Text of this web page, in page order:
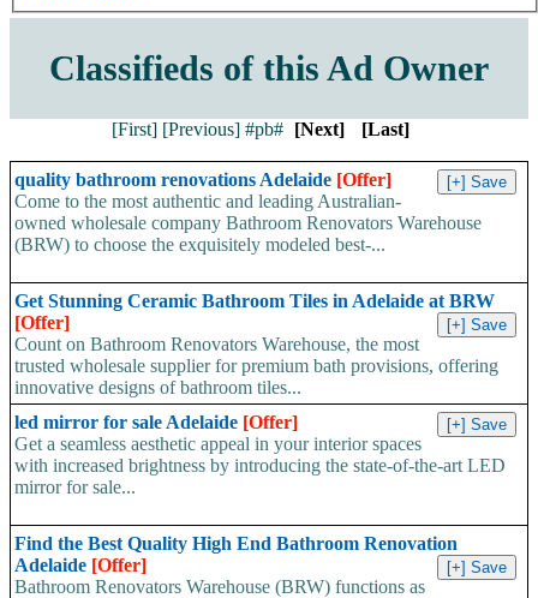
Classifieds of this Ad Owner
[First] [Previous]#pb# [Next] [Last]
quality bathroom renovations Adelaide [Offer]
Come to the most authentic and leading Australian-
owned wholesale company Bathroom Renovators Warehouse
(BRW) to choose the exquisitely modeled best-...
Get Stunning Ceramic Bathroom Tiles in Adelaide at BRW
[Offer]
Count on Bathroom Renovators Warehouse, the most
trusted wholesale supplier for premium bath provisions, offering
innovative designs of bathroom tiles...
led mirror for sale Adelaide [Offer]
Get a seamless aesthetic appeal in your interior spaces
with increased brightness by introducing the state-of-the-art LED
mirror for sale...
Find the Best Quality High End Bathroom Renovation
Adelaide [Offer]
Bathroom Renovators Warehouse (BRW) functions as